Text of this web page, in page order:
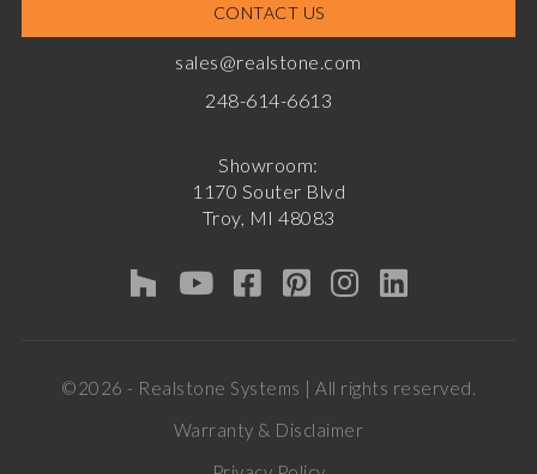
CONTACT US
sales@realstone.com
248-614-6613
Showroom:
1170 Souter Blvd
Troy, MI 48083
©2026 - Realstone Systems | All rights reserved.
Warranty & Disclaimer